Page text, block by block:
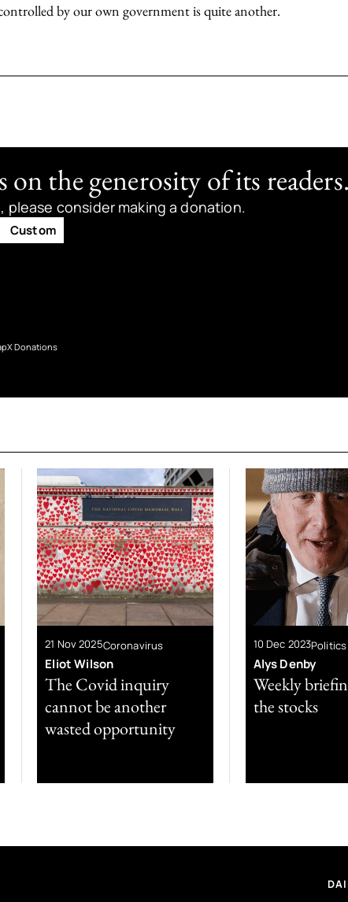
by our own government is quite another.
on the generosity of its readers.
please consider making a donation.
Custom
Donations
21 Nov 2025Coronavirus
Eliot Wilson
The Covid inquiry
cannot be another
wasted opportunity
10 Dec 2023Politics
Alys Denby
Weekly
the stocks